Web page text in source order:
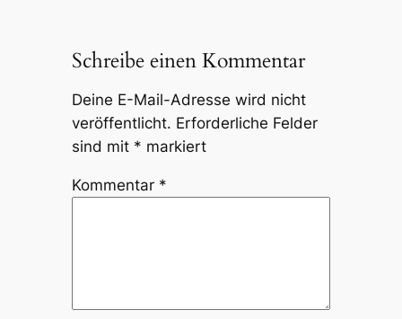
Schreibe einen Kommentar
Deine E-Mail-Adresse wird nicht
veröffentlicht. Erforderliche Felder
sind mit * markiert
Kommentar *